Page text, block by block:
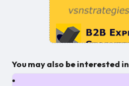
You may also be interested in